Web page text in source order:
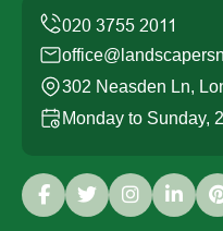
302 Neasden Ln,
Monday to Sunday,